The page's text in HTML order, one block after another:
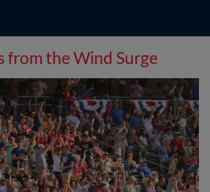
from the Wind Surge